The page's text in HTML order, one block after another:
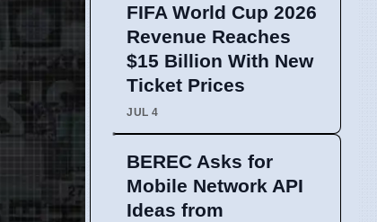
FIFA World Cup 2026
Revenue Reaches
$15 Billion With New
Ticket Prices
JUL 4
BEREC Asks for
Mobile Network API
Ideas from